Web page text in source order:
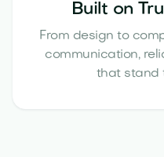
Built on
From design to
communication,
that stand